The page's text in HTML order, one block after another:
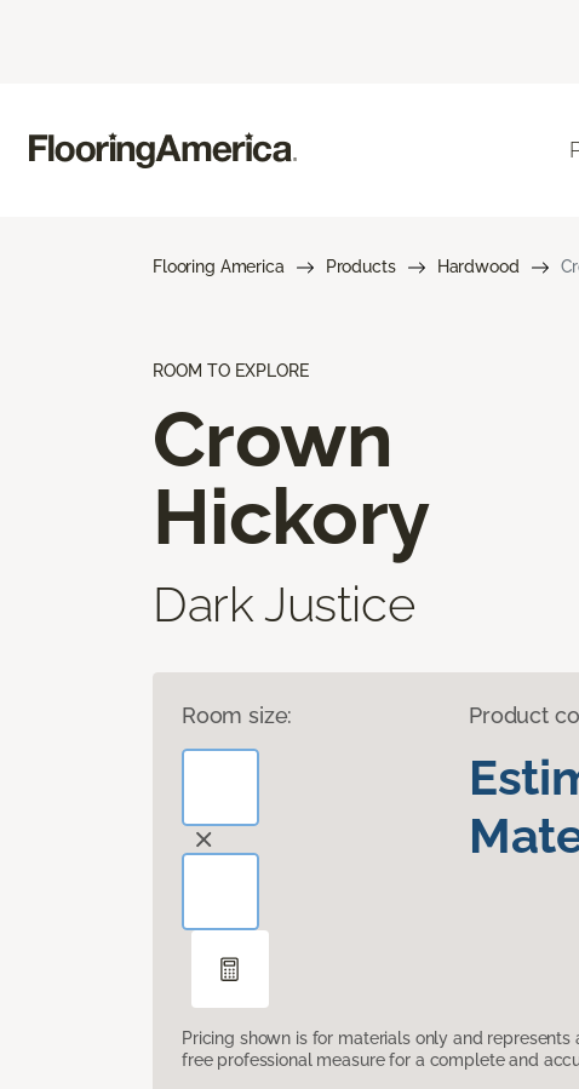
Flooring America Products Hardwood
ROOM TO EXPLORE
Crown
Hickory
Dark Justice
Room size: Product
Pricing shown is for materials only and represents
free professional measure for a complete and